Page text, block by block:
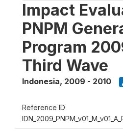
Impact
PNPM
Program
Third Wave
Indonesia, 2009 - 2010
Reference ID